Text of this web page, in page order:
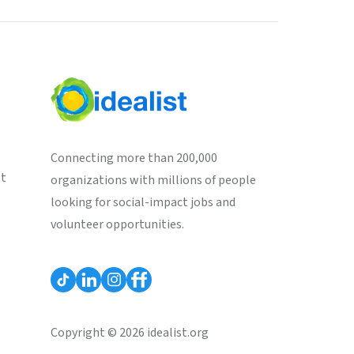
Connecting more than 200,000
organizations with millions of people
looking for social-impact jobs and
volunteer opportunities.
Copyright © 2026 idealist.org